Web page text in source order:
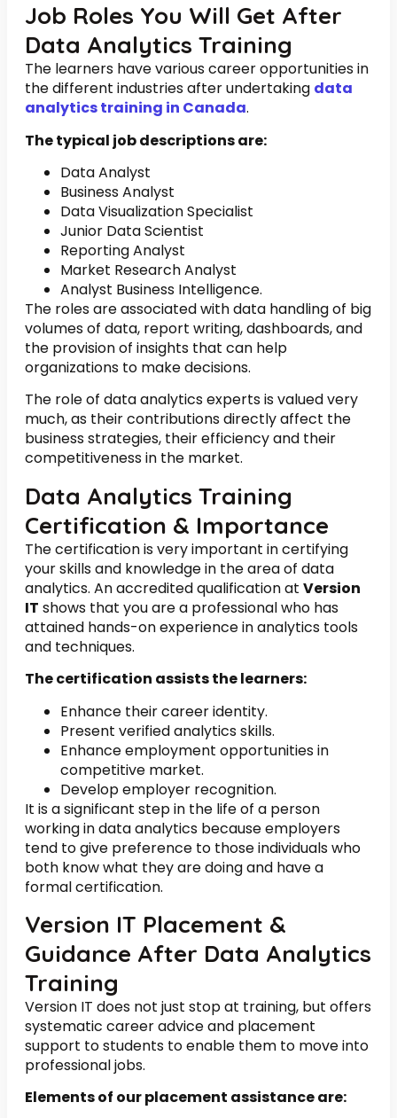
Job Roles You Will Get After
Data Analytics Training
The learners have various career opportunities in
the different industries after undertaking data
analytics training in Canada.
The typical job descriptions are:
Data Analyst
Business Analyst
Data Visualization Specialist
Junior Data Scientist
Reporting Analyst
Market Research Analyst
Analyst Business Intelligence.
The roles are associated with data handling of big
volumes of data, report writing, dashboards, and
the provision of insights that can help
organizations to make decisions.
The role of data analytics experts is valued very
much, as their contributions directly affect the
business strategies, their efficiency and their
competitiveness in the market.
Data Analytics Training
Certification & Importance
The certification is very important in certifying
your skills and knowledge in the area of data
analytics. An accredited qualification at Version
IT shows that you are a professional who has
attained hands-on experience in analytics tools
and techniques.
The certification assists the learners:
Enhance their career identity.
Present verified analytics skills.
Enhance employment opportunities in
competitive market.
Develop employer recognition.
It is a significant step in the life of a person
working in data analytics because employers
tend to give preference to those individuals who
both know what they are doing and have a
formal certification.
Version IT Placement &
Guidance After Data Analytics
Training
Version IT does not just stop at training, but offers
systematic career advice and placement
support to students to enable them to move into
professional jobs.
Elements of our placement assistance are: